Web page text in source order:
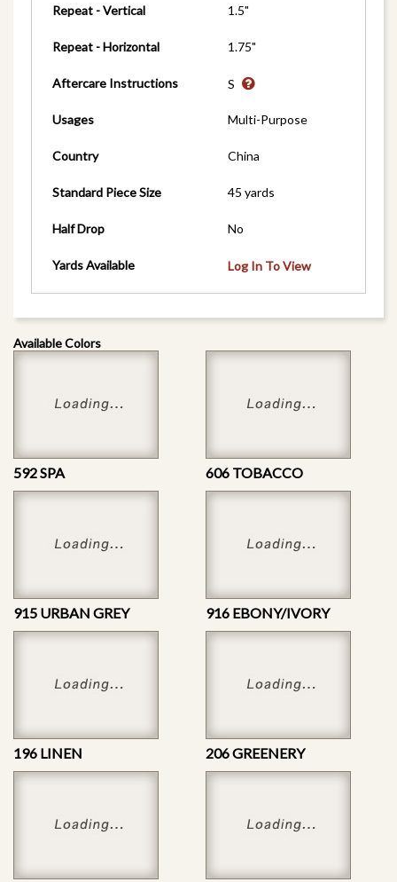
Repeat - Vertical 1.5"
Repeat - Horizontal 1.75"
Aftercare Instructions S
Usages Multi-Purpose
Country China
Standard Piece Size 45 yards
Half Drop No
Yards Available Log In To View
Available Colors
592 SPA 606 TOBACCO
915 URBAN GREY 916 EBONY/IVORY
196 LINEN 206 GREENERY